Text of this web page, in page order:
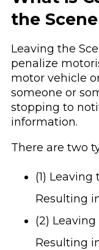
the
Leaving the
penalize
motor vehicle
someone or
stopping to
information.
There are two
(1)
Resulting
(2)
Resulting